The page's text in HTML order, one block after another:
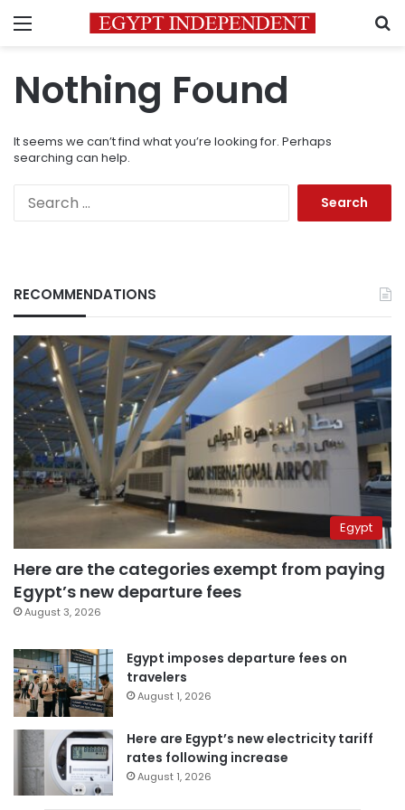
Menu
Nothing Found
It seems we can’t find what you’re looking for. Perhaps
searching can help.
RECOMMENDATIONS
Egypt
Here are the categories exempt from paying
Egypt’s new departure fees
August 3, 2026
Egypt imposes departure fees on
travelers
August 1, 2026
Here are Egypt’s new electricity tariff
rates following increase
August 1, 2026